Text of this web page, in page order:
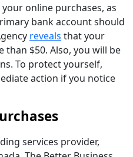
online purchases, as
bank account should
reveals that your
$50. Also, you will be
To protect yourself,
action if you notice
services provider,